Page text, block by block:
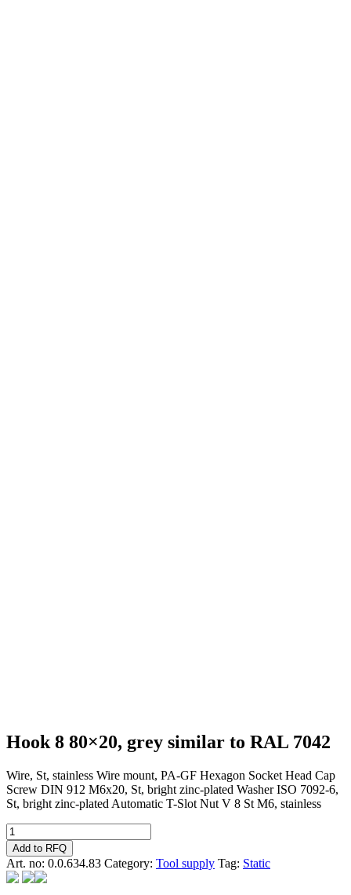
Hook 8 80×20, grey similar to RAL 7042
Wire, St, stainless Wire mount, PA-GF Hexagon Socket Head Cap
Screw DIN 912 M6x20, St, bright zinc-plated Washer ISO 7092-6,
St, bright zinc-plated Automatic T-Slot Nut V 8 St M6, stainless
Hook
8
80x20,
grey
similar
Add to RFQ
Art. no: 0.0.634.83 Category: Tool supply Tag: Static